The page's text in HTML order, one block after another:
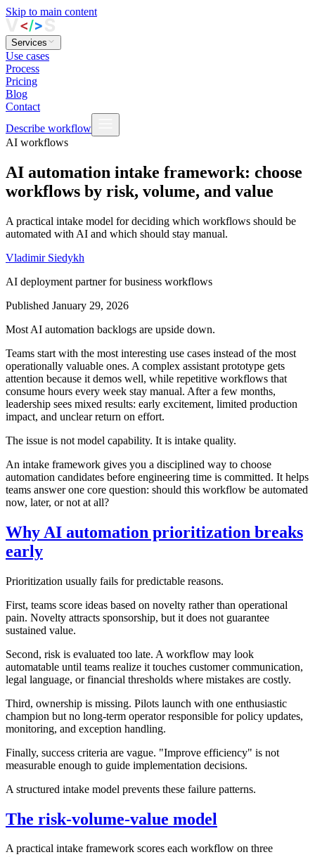
Skip to main content
Services
Use cases
Process
Pricing
Blog
Contact
Describe workflow
AI workflows
AI automation intake framework: choose
workflows by risk, volume, and value
A practical intake model for deciding which workflows should be
automated with AI and which should stay manual.
Vladimir Siedykh
AI deployment partner for business workflows
Published January 29, 2026
Most AI automation backlogs are upside down.
Teams start with the most interesting use cases instead of the most
operationally valuable ones. A complex assistant prototype gets
attention because it demos well, while repetitive workflows that
consume hours every week stay manual. After a few months,
leadership sees mixed results: early excitement, limited production
impact, and unclear return on effort.
The issue is not model capability. It is intake quality.
An intake framework gives you a disciplined way to choose
automation candidates before engineering time is committed. It helps
teams answer one core question: should this workflow be automated
now, later, or not at all?
Why AI automation prioritization breaks
early
Prioritization usually fails for predictable reasons.
First, teams score ideas based on novelty rather than operational
pain. Novelty attracts sponsorship, but it does not guarantee
sustained value.
Second, risk is evaluated too late. A workflow may look
automatable until teams realize it touches customer communication,
legal language, or financial thresholds where mistakes are costly.
Third, ownership is missing. Pilots launch with one enthusiastic
champion but no long-term operator responsible for policy updates,
monitoring, and exception handling.
Finally, success criteria are vague. "Improve efficiency" is not
measurable enough to guide implementation decisions.
A structured intake model prevents these failure patterns.
The risk-volume-value model
A practical intake framework scores each workflow on three